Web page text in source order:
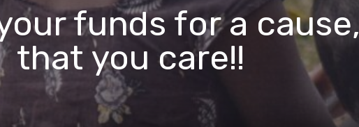
funds for a cause,
that you care!!